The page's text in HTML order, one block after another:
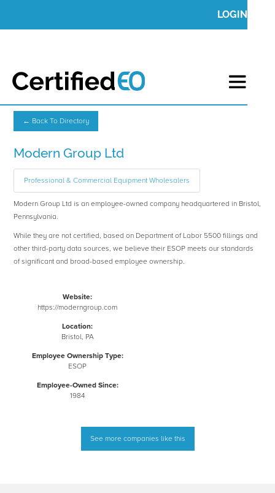
LOGIN
← Back To Directory
Modern Group Ltd
Professional & Commercial Equipment Wholesalers
Modern Group Ltd is an employee-owned company headquartered in Bristol,
Pennsylvania.
While they are not certified, based on Department of Labor 5500 fillings and
other third-party data sources, we believe their ESOP meets our standards
of significant and broad-based employee ownership.
Website:
https://moderngroup.com
Location:
Bristol, PA
Employee Ownership Type:
ESOP
Employee-Owned Since:
1984
See more companies like this